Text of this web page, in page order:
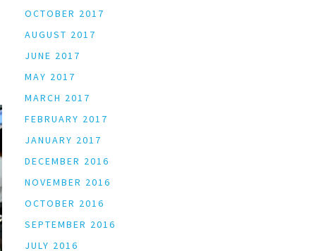
OCTOBER 2017
AUGUST 2017
JUNE 2017
MAY 2017
MARCH 2017
FEBRUARY 2017
JANUARY 2017
DECEMBER 2016
NOVEMBER 2016
OCTOBER 2016
SEPTEMBER 2016
JULY 2016